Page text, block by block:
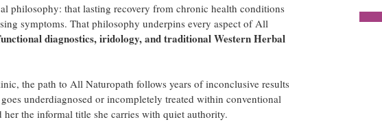
philosophy: that lasting recovery from chronic health conditions
symptoms. That philosophy underpins every aspect of All
diagnostics, iridology, and traditional Western Herbal
the path to All Naturopath follows years of inconclusive results
underdiagnosed or incompletely treated within conventional
the informal title she carries with quiet authority.